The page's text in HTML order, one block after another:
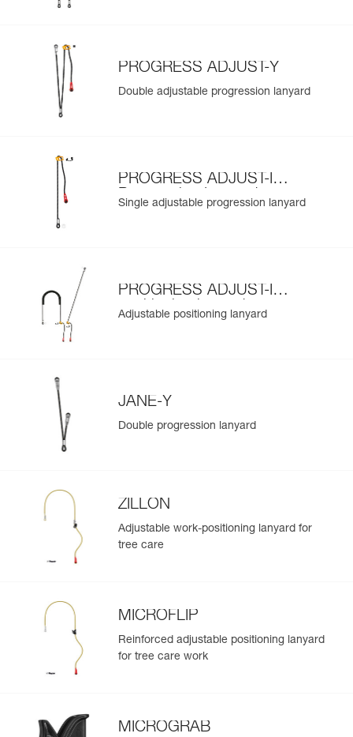
PROGRESS ADJUST-Y
Double adjustable progression lanyard
PROGRESS ADJUST-I
Progression Lanyard
Single adjustable progression lanyard
PROGRESS ADJUST-I
positioning lanyard
Adjustable positioning lanyard
JANE-Y
Double progression lanyard
ZILLON
Adjustable work-positioning lanyard for
tree care
MICROFLIP
Reinforced adjustable positioning lanyard
for tree care work
MICROGRAB